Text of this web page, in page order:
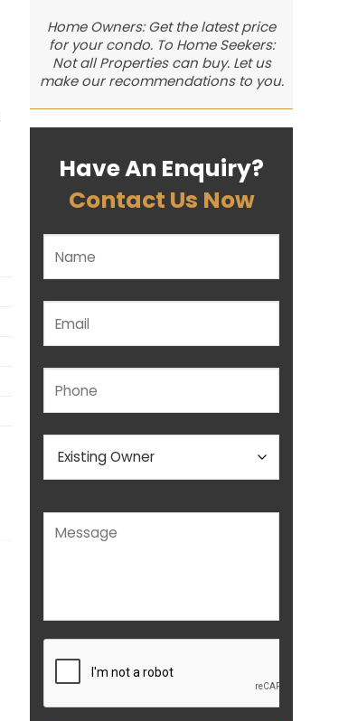
Home Owners: Get the latest price
for your condo. To Home Seekers:
Not all Properties can buy. Let us
make our recommendations to you.
Have An Enquiry?
Contact Us Now
Please leave this field empty.